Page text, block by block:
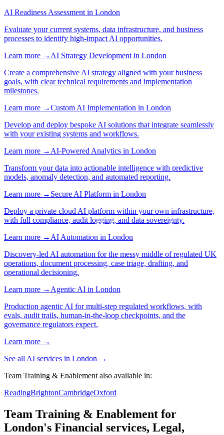
AI Readiness Assessment in London
Evaluate your current systems, data infrastructure, and business
processes to identify high-impact AI opportunities.
Learn more → AI Strategy Development in London
Create a comprehensive AI strategy aligned with your business
goals, with clear technical requirements and implementation
milestones.
Learn more →Custom AI Implementation in London
Develop and deploy bespoke AI solutions that integrate seamlessly
with your existing systems and workflows.
Learn more → AI-Powered Analytics in London
Transform your data into actionable intelligence with predictive
models, anomaly detection, and automated reporting.
Learn more → Secure AI Platform in London
Deploy a private cloud AI platform within your own infrastructure,
with full compliance, audit logging, and data sovereignty.
Learn more → AI Automation in London
Discovery-led AI automation for the messy middle of regulated UK
operations, document processing, case triage, drafting, and
operational decisioning.
Learn more → Agentic AI in London
Production agentic AI for multi-step regulated workflows, with
evals, audit trails, human-in-the-loop checkpoints, and the
governance regulators expect.
Learn more →
See all AI services in London →
Team Training & Enablement also available in:
ReadingBrightonCambridgeOxford
Team Training & Enablement for
London's Financial services, Legal,